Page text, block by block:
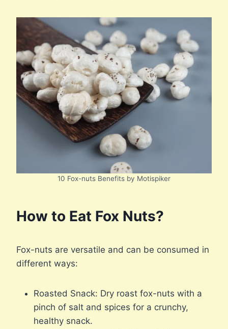
10 Fox-nuts Benefits by Motispiker
How to Eat Fox Nuts?
Fox-nuts are versatile and can be consumed in
different ways:
Roasted Snack: Dry roast fox-nuts with a
pinch of salt and spices for a crunchy,
healthy snack.